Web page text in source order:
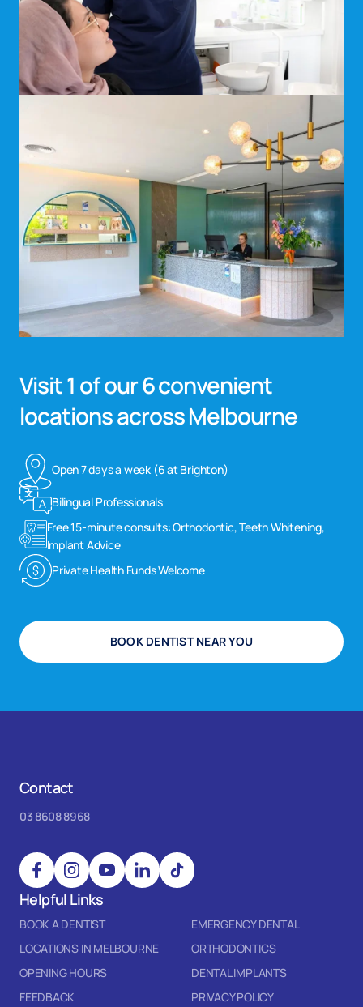
Visit 1 of our 6 convenient
locations across Melbourne
Open 7 days a week (6 at Brighton)
Bilingual Professionals
Free 15-minute consults: Orthodontic, Teeth Whitening,
Implant Advice
Private Health Funds Welcome
BOOK DENTIST NEAR YOU
Contact
03 8608 8968
Helpful Links
BOOK A DENTIST
EMERGENCY DENTAL
LOCATIONS IN MELBOURNE
ORTHODONTICS
OPENING HOURS
DENTAL IMPLANTS
FEEDBACK
PRIVACY POLICY